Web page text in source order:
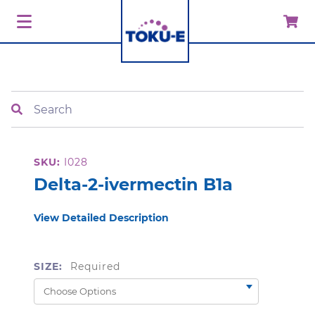
SKU: I028
Delta-2-ivermectin B1a
View Detailed Description
SIZE: Required